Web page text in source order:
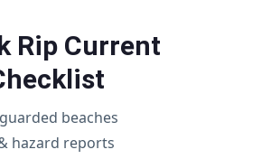
Rip Current
beaches
hazard reports